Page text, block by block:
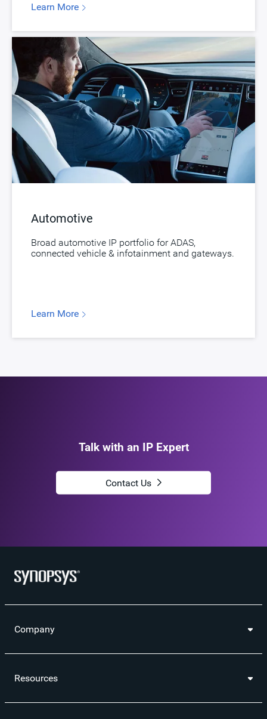
Learn More
Automotive
Broad automotive IP portfolio for ADAS,
connected vehicle & infotainment and gateways.
Learn More
Talk with an IP Expert
Contact Us
Company
Resources